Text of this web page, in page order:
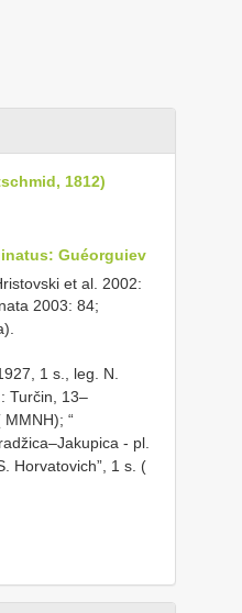
1812)
Guéorguiev
et al. 2002:
2003: 84;
1 s., leg. N.
Turčin, 13–
“
- pl.
Horvatovich”, 1 s. (